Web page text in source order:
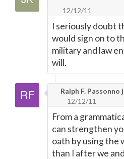
12/12/11
I seriously doubt
would sign on to
military and law
will.
Ralph F. Passonno
12/12/11
From a
can strengthen
oath by using the
than I after we